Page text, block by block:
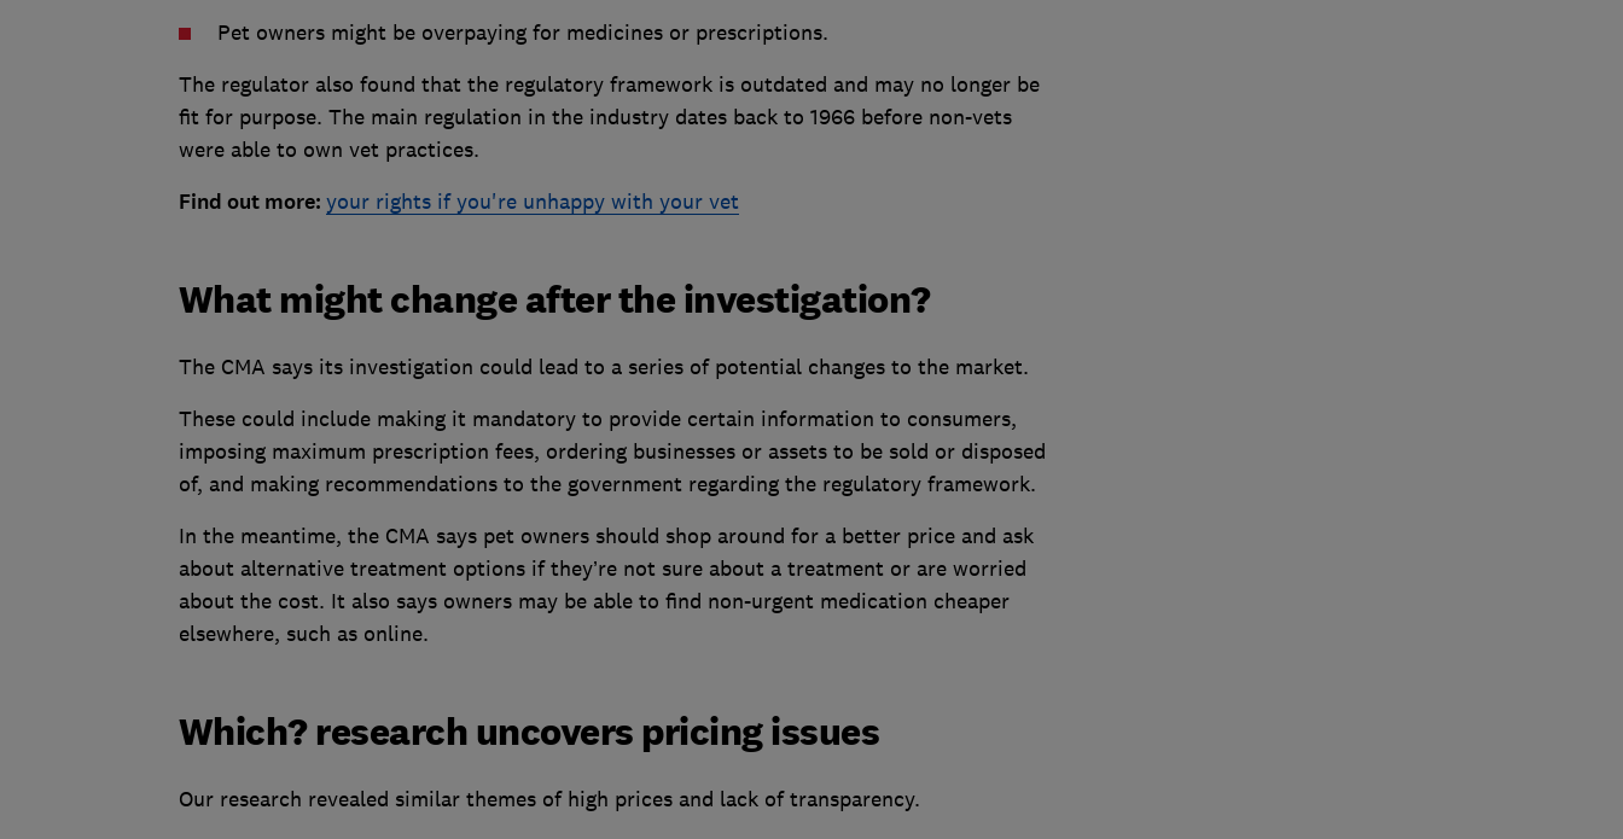
Pet owners might be overpaying for medicines or prescriptions.
The regulator also found that the regulatory framework is outdated and may no longer be
fit for purpose. The main regulation in the industry dates back to 1966 before non-vets
were able to own vet practices.
Find out more: your rights if you're unhappy with your vet
What might change after the investigation?
The CMA says its investigation could lead to a series of potential changes to the market.
These could include making it mandatory to provide certain information to consumers,
imposing maximum prescription fees, ordering businesses or assets to be sold or disposed
of, and making recommendations to the government regarding the regulatory framework.
In the meantime, the CMA says pet owners should shop around for a better price and ask
about alternative treatment options if they’re not sure about a treatment or are worried
about the cost. It also says owners may be able to find non-urgent medication cheaper
elsewhere, such as online.
Which? research uncovers pricing issues
Our research revealed similar themes of high prices and lack of transparency.